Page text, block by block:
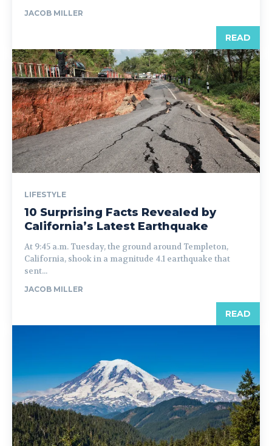
JACOB MILLER
READ
LIFESTYLE
10 Surprising Facts Revealed by
California’s Latest Earthquake
At 9:45 a.m. Tuesday, the ground around Templeton,
California, shook in a magnitude 4.1 earthquake that
sent...
JACOB MILLER
READ